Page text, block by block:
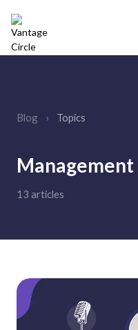
Blog › Topics
Management
13 articles